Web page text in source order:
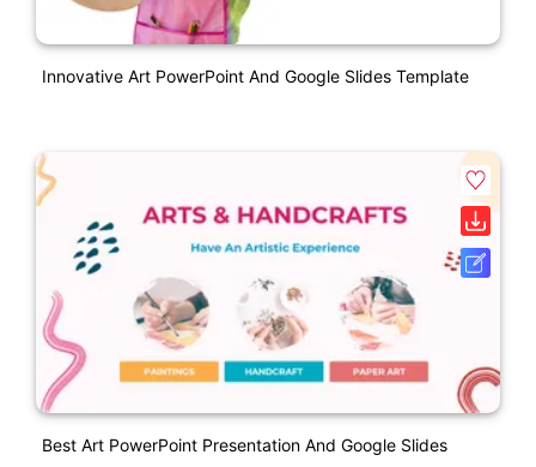
Innovative Art PowerPoint And Google Slides Template
Best Art PowerPoint Presentation And Google Slides